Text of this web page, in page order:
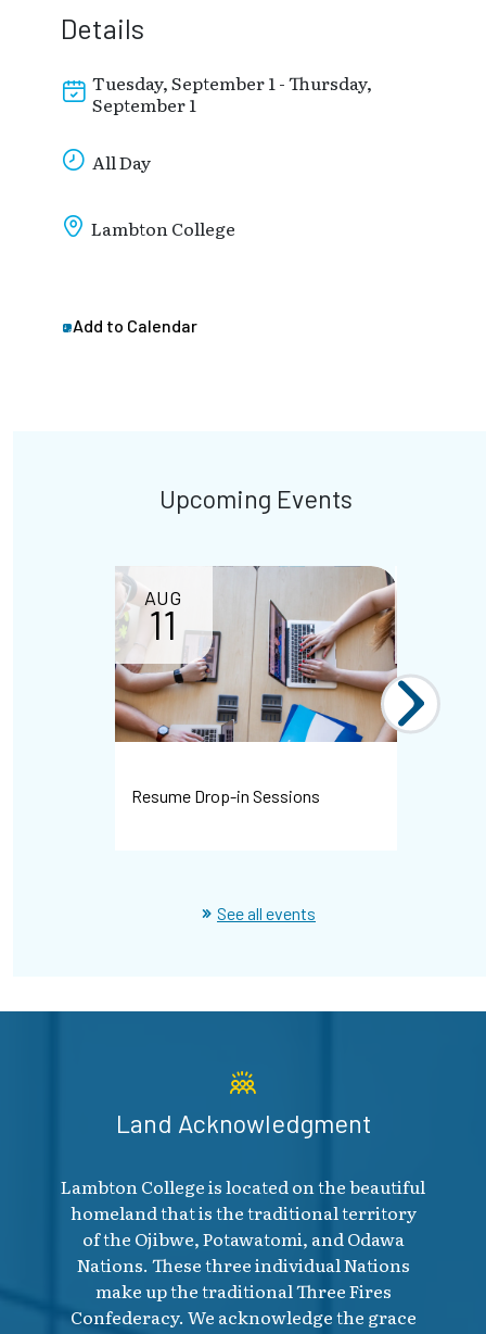
Details
Tuesday, September 1 - Thursday,
September 1
All Day
Lambton College
Add to Calendar
Upcoming Events
AUG
11
Resume Drop-in Sessions
See all events
Land Acknowledgment
Lambton College is located on the beautiful
homeland that is the traditional territory
of the Ojibwe, Potawatomi, and Odawa
Nations. These three individual Nations
make up the traditional Three Fires
Confederacy. We acknowledge the grace